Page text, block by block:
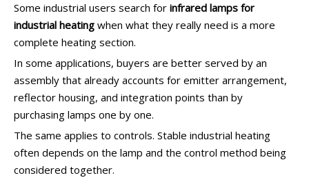
Some industrial users search for infrared lamps for
industrial heating when what they really need is a more
complete heating section.
In some applications, buyers are better served by an
assembly that already accounts for emitter arrangement,
reflector housing, and integration points than by
purchasing lamps one by one.
The same applies to controls. Stable industrial heating
often depends on the lamp and the control method being
considered together.